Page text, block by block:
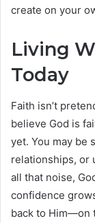
create on your
Living
Today
Faith isn’t
believe God is
yet. You may be
relationships, or
all that noise,
confidence
back to Him—on